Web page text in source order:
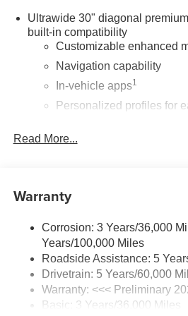
Ultrawide 30" diagonal
built-in compatibility
Customizable enhanced
Navigation capability
In-vehicle apps1
Personalized profiles for
Phone Integration for
Wi-Fi®Hotspot capable
dealer for details.
Active Noise Cancellation,
This technology helps
cancelling unwanted
inputs
Read More...
Warranty
Corrosion: 3 Years/36,000
Years/100,000 Miles
Roadside Assistance: 5
Drivetrain: 5 Years/60,000
Warranty: <<< Preliminary
Basic: 3 Years/36,000 Miles